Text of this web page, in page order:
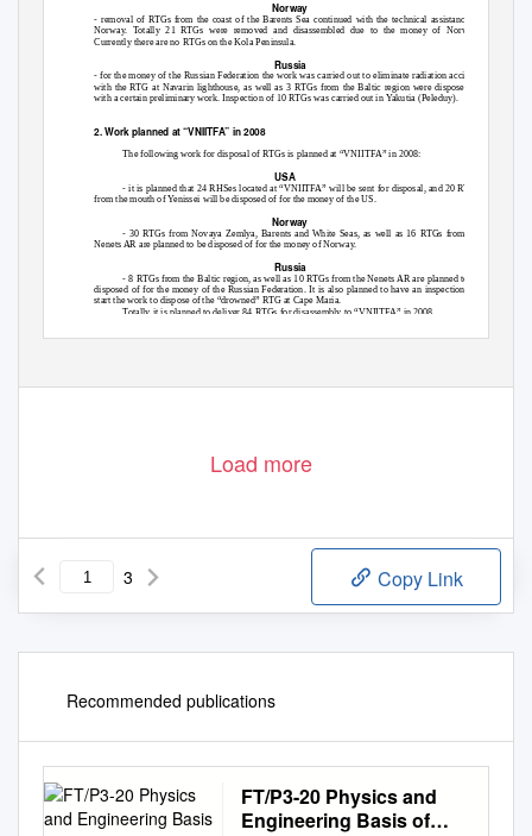
Norway
- removal of RTGs from the coast of the Barents Sea continued with the technical assistance of
Norway. Totally 21 RTGs were removed and disassembled due to the money of Norway.
Currently there are no RTGs on the Kola Peninsula.
Russia
- for the money of the Russian Federation the work was carried out to eliminate radiation accident
with the RTG at Navarin lighthouse, as well as 3 RTGs from the Baltic region were disposed of
with a certain preliminary work. Inspection of 10 RTGs was carried out in Yakutia (Peleduy).
2. Work planned at “VNIITFA” in 2008
The following work for disposal of RTGs is planned at “VNIITFA” in 2008:
USA
- it is planned that 24 RHSes located at “VNIITFA” will be sent for disposal, and 20 RTGs
from the mouth of Yenissei will be disposed of for the money of the US.
Norway
- 30 RTGs from Novaya Zemlya, Barents and White Seas, as well as 16 RTGs from the
Nenets AR are planned to be disposed of for the money of Norway.
Russia
- 8 RTGs from the Baltic region, as well as 10 RTGs from the Nenets AR are planned to be
disposed of for the money of the Russian Federation. It is also planned to have an inspection and
start the work to dispose of the “drowned” RTG at Cape Maria.
Totally it is planned to deliver 84 RTGs for disassembly to “VNIITFA” in 2008.
Load more
3 Copy Link
Recommended publications
FT/P3-20 Physics and
Engineering Basis of